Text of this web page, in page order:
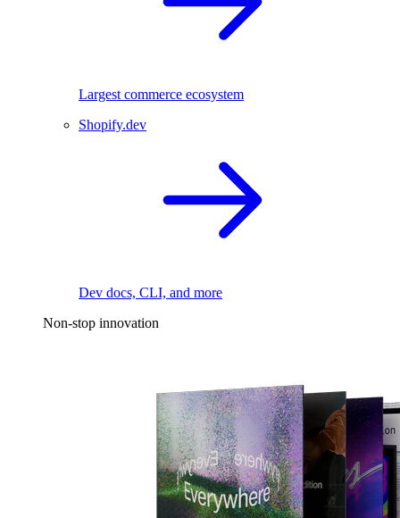
Largest commerce ecosystem
Shopify.dev
Dev docs, CLI, and more
Non-stop innovation